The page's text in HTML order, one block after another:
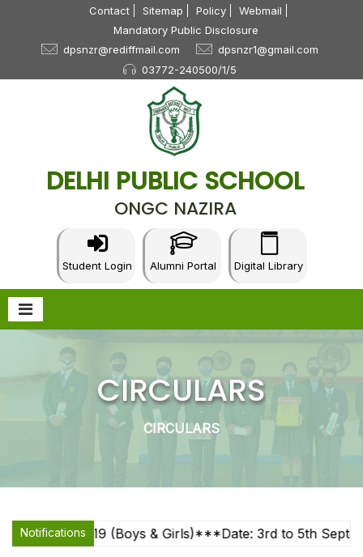
Contact Sitemap Policy
Webmail
Mandatory Public Disclosure
dpsnzr@rediffmail.com
dpsnzr1@gmail.com
03772-240500/1/5
DELHI PUBLIC SCHOOL
ONGC NAZIRA
Student Login Alumni Portal Digital Library
CIRCULARS
CIRCULARS
Notifications
U-17, U-19 (Boys & Girls)***Date: 3rd to 5th